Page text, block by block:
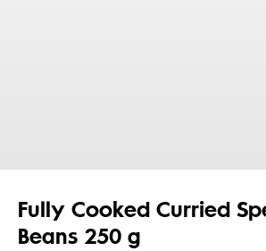
Fully Cooked Curried
Beans 250 g